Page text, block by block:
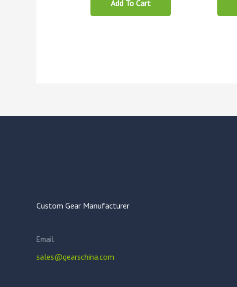
Add To Cart
Custom Gear Manufacturer
Email
sales@gearschina.com